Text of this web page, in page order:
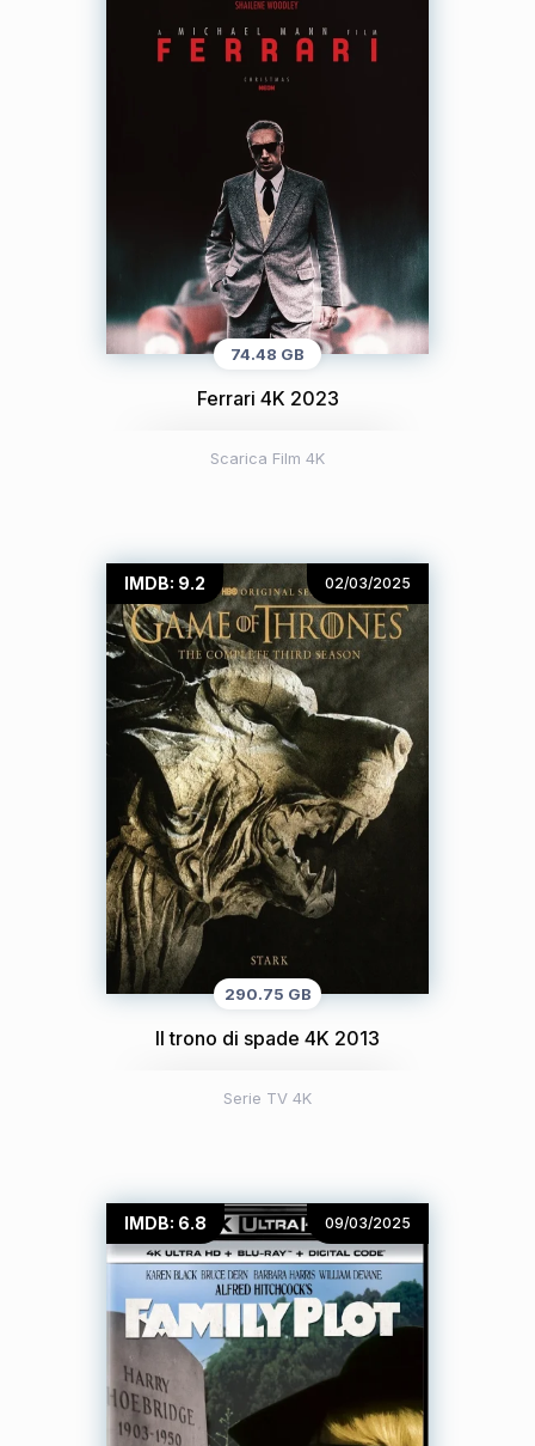
74.48 GB
Ferrari 4K 2023
Scarica Film 4K
IMDB: 9.2 02/03/2025
290.75 GB
Il trono di spade 4K 2013
Serie TV 4K
IMDB: 6.8 09/03/2025